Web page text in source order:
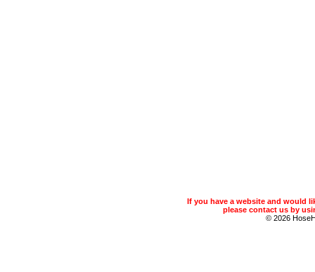
If you have a website and would
please contact us by
© 2026